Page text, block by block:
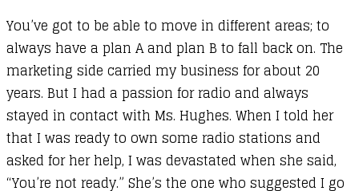
You’ve got to be able to move in different areas; to
always have a plan A and plan B to fall back on. The
marketing side carried my business for about 20
years. But I had a passion for radio and always
stayed in contact with Ms. Hughes. When I told her
that I was ready to own some radio stations and
asked for her help, I was devastated when she said,
“You’re not ready.” She’s the one who suggested I go